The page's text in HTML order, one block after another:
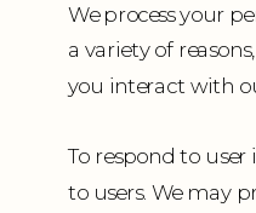
We process your
a variety of
you interact with
To respond to
to users. We may